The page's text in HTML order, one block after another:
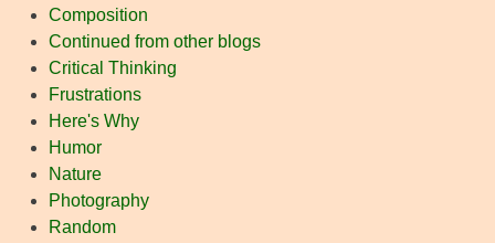
Composition
Continued from other blogs
Critical Thinking
Frustrations
Here's Why
Humor
Nature
Photography
Random